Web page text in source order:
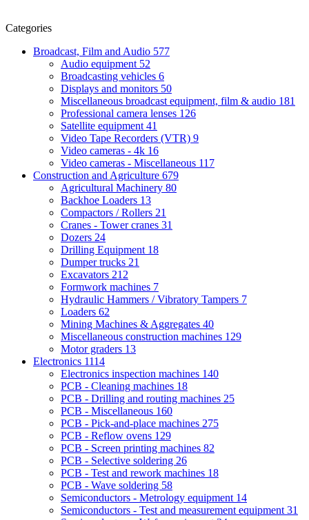
Categories
Broadcast, Film and Audio 577
Audio equipment 52
Broadcasting vehicles 6
Displays and monitors 50
Miscellaneous broadcast equipment, film & audio 181
Professional camera lenses 126
Satellite equipment 41
Video Tape Recorders (VTR) 9
Video cameras - 4k 16
Video cameras - Miscellaneous 117
Construction and Agriculture 679
Agricultural Machinery 80
Backhoe Loaders 13
Compactors / Rollers 21
Cranes - Tower cranes 31
Dozers 24
Drilling Equipment 18
Dumper trucks 21
Excavators 212
Formwork machines 7
Hydraulic Hammers / Vibratory Tampers 7
Loaders 62
Mining Machines & Aggregates 40
Miscellaneous construction machines 129
Motor graders 13
Electronics 1114
Electronics inspection machines 140
PCB - Cleaning machines 18
PCB - Drilling and routing machines 25
PCB - Miscellaneous 160
PCB - Pick-and-place machines 275
PCB - Reflow ovens 129
PCB - Screen printing machines 82
PCB - Selective soldering 26
PCB - Test and rework machines 18
PCB - Wave soldering 58
Semiconductors - Metrology equipment 14
Semiconductors - Test and measurement equipment 31